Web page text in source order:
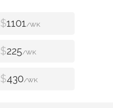
$1101/WK
$225/WK
$430/WK